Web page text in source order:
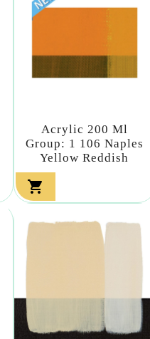
Acrylic 200 Ml
Group: 1 106 Naples
Yellow Reddish
